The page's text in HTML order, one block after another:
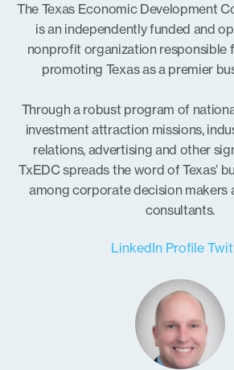
The Texas Economic Development
is an independently funded and
nonprofit organization responsible
promoting Texas as a premier
Through a robust program of
investment attraction missions,
relations, advertising and other
TxEDC spreads the word of Texas’
among corporate decision makers
consultants.
LinkedIn Profile